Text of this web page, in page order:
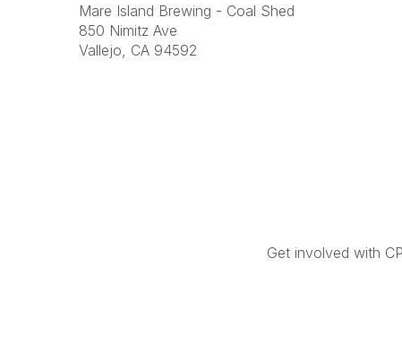
Mare Island Brewing - Coal Shed
850 Nimitz Ave
Vallejo, CA 94592
Get involved with